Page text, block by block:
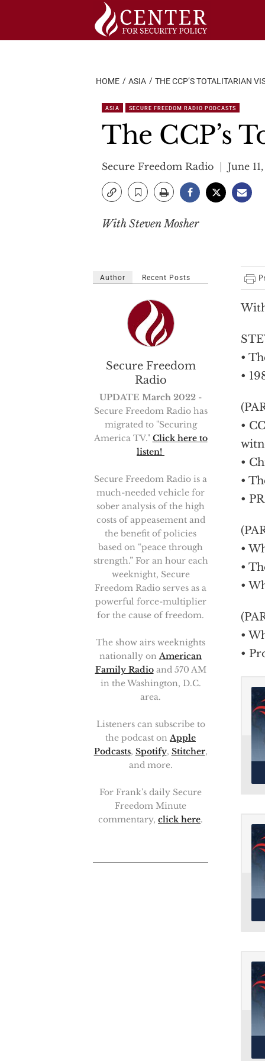
HOME ASIA THE CCP’S TOTALITARIAN
ASIA SECURE FREEDOM RADIO PODCASTS
The CCP’s
Secure Freedom Radio June
With Steven Mosher
•
•
•
•
•
•
•
•
•
•
•
Author Recent Posts
Secure Freedom
Radio
UPDATE March 2022 -
Secure Freedom Radio has
migrated to "Securing
America TV." Click here to
listen!
Secure Freedom Radio is a
much-needed vehicle for
sober analysis of the high
costs of appeasement and
the benefit of policies
based on “peace through
strength.” For an hour each
weeknight, Secure
Freedom Radio serves as a
powerful force-multiplier
for the cause of freedom.
The show airs weeknights
nationally on American
Family Radioand 570 AM
in the Washington, D.C.
area.
Listeners can subscribe to
the podcast on Apple
Podcasts, Spotify, Stitcher,
and more.
For Frank's daily Secure
Freedom Minute
commentary, click here.